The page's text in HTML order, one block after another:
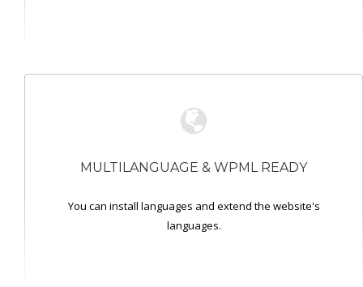
MULTILANGUAGE & WPML READY
You can install languages and extend the website's
languages.